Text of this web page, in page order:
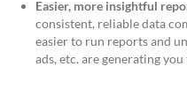
Easier, more insightful
consistent, reliable data
easier to run reports and
ads, etc. are generating